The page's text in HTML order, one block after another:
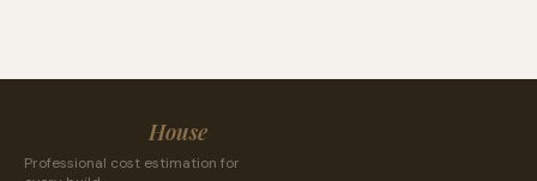
House
Professional cost estimation for